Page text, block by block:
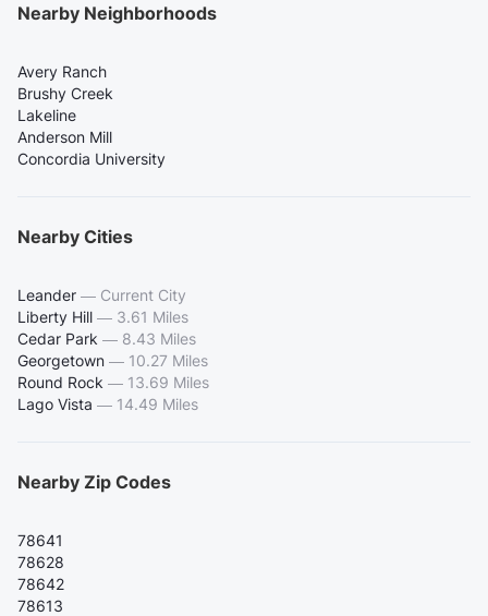
Nearby Neighborhoods
Avery Ranch
Brushy Creek
Lakeline
Anderson Mill
Concordia University
Nearby Cities
Leander — Current City
Liberty Hill — 3.61 Miles
Cedar Park — 8.43 Miles
Georgetown — 10.27 Miles
Round Rock — 13.69 Miles
Lago Vista — 14.49 Miles
Nearby Zip Codes
78641
78628
78642
78613